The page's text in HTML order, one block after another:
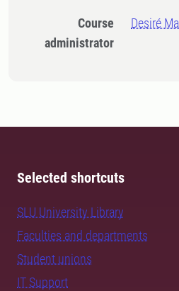
Course
administrator
Desiré
Selected shortcuts
SLU University Library
Faculties and departments
Student unions
IT Support